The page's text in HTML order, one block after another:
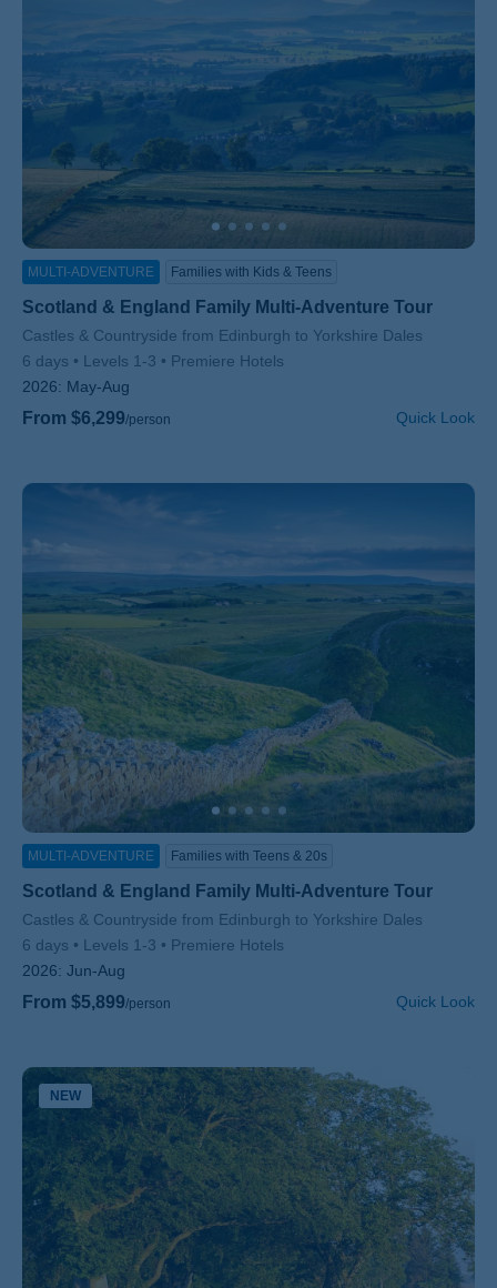
MULTI-ADVENTURE Families with Kids & Teens
Scotland & England Family Multi-Adventure Tour
Subtitle/H2
Castles & Countryside from Edinburgh to Yorkshire Dales
6 days
Levels 1-3
Premiere Hotels
2026: May-Aug
From $6,299/person Quick Look
MULTI-ADVENTURE Families with Teens & 20s
Scotland & England Family Multi-Adventure Tour
Subtitle/H2
Castles & Countryside from Edinburgh to Yorkshire Dales
6 days
Levels 1-3
Premiere Hotels
2026: Jun-Aug
From $5,899/person Quick Look
NEW